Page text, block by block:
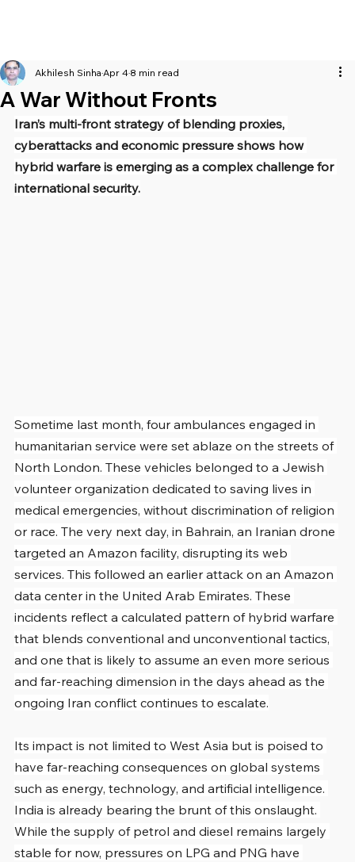
A War Without Fronts
Akhilesh Sinha Apr 4 8 min read
Iran’s multi-front strategy of blending proxies,
cyberattacks and economic pressure shows how
hybrid warfare is emerging as a complex challenge for
international security.
Sometime last month, four ambulances engaged in
humanitarian service were set ablaze on the streets of
North London. These vehicles belonged to a Jewish
volunteer organization dedicated to saving lives in
medical emergencies, without discrimination of religion
or race. The very next day, in Bahrain, an Iranian drone
targeted an Amazon facility, disrupting its web
services. This followed an earlier attack on an Amazon
data center in the United Arab Emirates. These
incidents reflect a calculated pattern of hybrid warfare
that blends conventional and unconventional tactics,
and one that is likely to assume an even more serious
and far-reaching dimension in the days ahead as the
ongoing Iran conflict continues to escalate.
Its impact is not limited to West Asia but is poised to
have far-reaching consequences on global systems
such as energy, technology, and artificial intelligence.
India is already bearing the brunt of this onslaught.
While the supply of petrol and diesel remains largely
stable for now, pressures on LPG and PNG have